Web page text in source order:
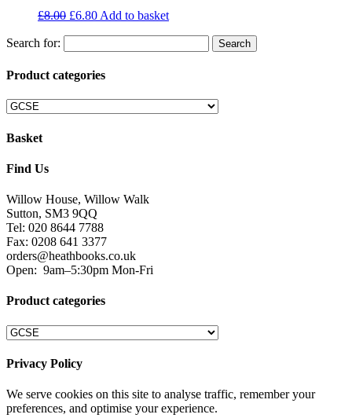
£8.00 £6.80 Add to basket
Search for:
Product categories
Basket
Find Us
Willow House, Willow Walk
Sutton, SM3 9QQ
Tel: 020 8644 7788
Fax: 0208 641 3377
orders@heathbooks.co.uk
Open: 9am–5:30pm Mon-Fri
Product categories
Privacy Policy
We serve cookies on this site to analyse traffic, remember your
preferences, and optimise your experience.